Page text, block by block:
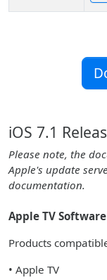
iOS 7.1
Please note, the
Apple's update
documentation.
Apple TV
Products
• Apple TV